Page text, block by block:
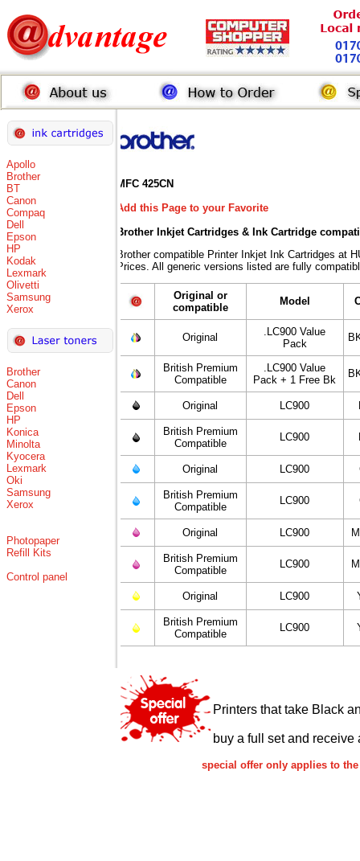
Apollo
Brother
BT
Canon
Compaq
Dell
Epson
HP
Kodak
Lexmark
Olivetti
Samsung
Xerox
Brother
Canon
Dell
Epson
HP
Konica
Minolta
Kyocera
Lexmark
Oki
Samsung
Xerox
Photopaper
Refill Kits
Control panel
MFC 425CN
Add this Page to your Favorite
Brother Inkjet Cartridges & Ink Cartridge
Brother compatible Printer Inkjet Ink Cartridges at
Prices. All generic versions listed are fully
Original or
compatible
Model
Original
.LC900 Value
Pack
British Premium
Compatible
.LC900 Value
Pack + 1 Free Bk
Original LC900
British Premium
Compatible
LC900
Original LC900
British Premium
Compatible
LC900
Original LC900
British Premium
Compatible
LC900
Original LC900
British Premium
Compatible
LC900
Printers that take Black
buy a full set and receive
special offer only applies to